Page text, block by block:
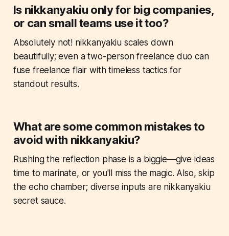
Is nikkanyakiu only for big companies,
or can small teams use it too?
Absolutely not! nikkanyakiu scales down
beautifully; even a two-person freelance duo can
fuse freelance flair with timeless tactics for
standout results.
What are some common mistakes to
avoid with nikkanyakiu?
Rushing the reflection phase is a biggie—give ideas
time to marinate, or you'll miss the magic. Also, skip
the echo chamber; diverse inputs are nikkanyakiu
secret sauce.